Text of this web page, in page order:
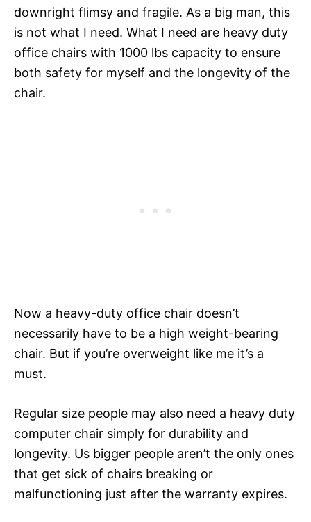
downright flimsy and fragile. As a big man, this
is not what I need. What I need are heavy duty
office chairs with 1000 lbs capacity to ensure
both safety for myself and the longevity of the
chair.
Now a heavy-duty office chair doesn’t
necessarily have to be a high weight-bearing
chair. But if you’re overweight like me it’s a
must.
Regular size people may also need a heavy duty
computer chair simply for durability and
longevity. Us bigger people aren’t the only ones
that get sick of chairs breaking or
malfunctioning just after the warranty expires.